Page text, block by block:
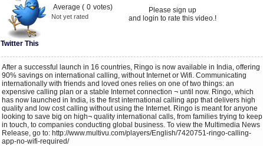
Twitter This
Average ( 0 votes)
Not yet rated
Please sign up
and login to rate this video.!
After a successful launch in 16 countries, Ringo is now available in India, offering
90% savings on international calling, without Internet or Wifi. Communicating
internationally with friends and loved ones relies on one of two things: an
expensive calling plan or a stable Internet connection ¬ until now. Ringo, which
has now launched in India, is the first international calling app that delivers high
quality and low cost calling without using the Internet. Ringo is meant for anyone
looking to save big on high¬ quality international calls, from families trying to keep
in touch, to companies conducting global business. To view the Multimedia News
Release, go to: http://www.multivu.com/players/English/7420751-ringo-calling-
app-no-wifi-required/